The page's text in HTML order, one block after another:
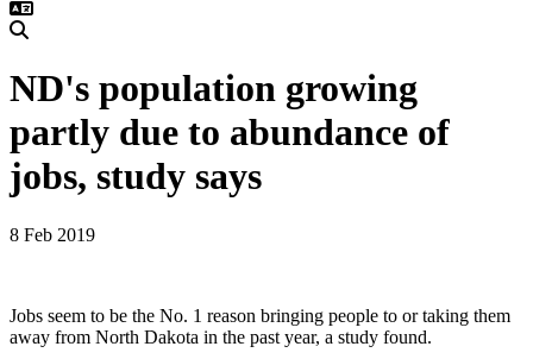
ND's population growing
partly due to abundance of
jobs, study says
8 Feb 2019
Jobs seem to be the No. 1 reason bringing people to or taking them
away from North Dakota in the past year, a study found.